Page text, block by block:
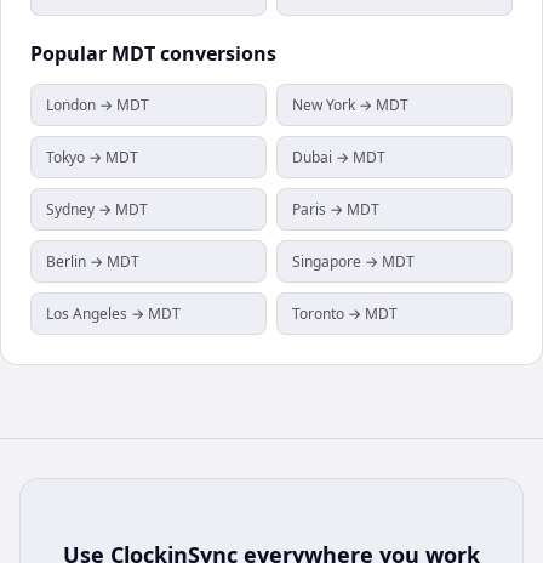
Popular MDTconversions
London → MDT New York → MDT
Tokyo → MDT Dubai → MDT
Sydney → MDT Paris → MDT
Berlin → MDT Singapore → MDT
Los Angeles → MDT Toronto → MDT
Use ClockinSync everywhere you work